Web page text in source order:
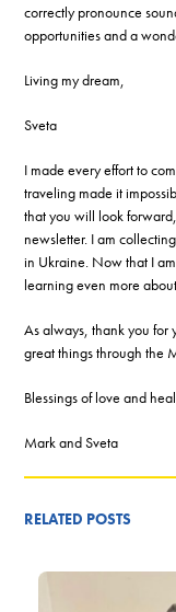
correctly pronounce
opportunities and a
Living my dream,
Sveta
I made every effort to
traveling made it
that you will look
newsletter. I am
in Ukraine. Now that I
learning even more
As always, thank you for
great things through the
Blessings of love and
Mark and Sveta
RELATED POSTS